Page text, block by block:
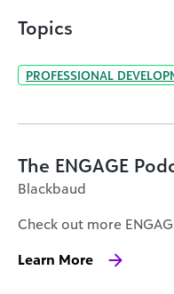
Topics
PROFESSIONAL
The ENGAGE
Blackbaud
Check out more
Learn More